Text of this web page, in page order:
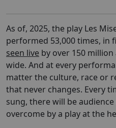
As of, 2025, the play Les
performed 53,000 times, in
seen live by over 150
wide. And at every
matter the culture, race or
that never changes. Every
sung, there will be
overcome by a play at the